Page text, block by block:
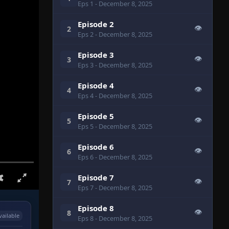
Eps 1 - December 8, 2025
2 Episode 2
Eps 2- December 8, 2025
👁
3 Episode 3
Eps 3- December 8, 2025
👁
4 Episode 4
Eps 4- December 8, 2025
👁
5 Episode 5
Eps 5- December 8, 2025
👁
6 Episode 6
Eps 6- December 8, 2025
👁
7 Episode 7
Eps 7- December 8, 2025
👁
8 Episode 8
Eps 8- December 8, 2025
👁